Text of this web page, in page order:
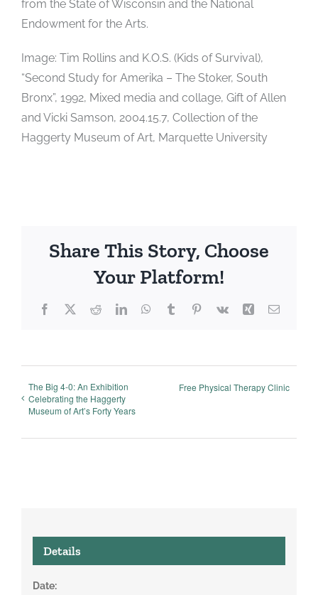
from the State of Wisconsin and the National
Endowment for the Arts.
Image: Tim Rollins and K.O.S. (Kids of Survival),
“Second Study for Amerika – The Stoker, South
Bronx”, 1992, Mixed media and collage, Gift of Allen
and Vicki Samson, 2004.15.7, Collection of the
Haggerty Museum of Art, Marquette University
Share This Story, Choose
Your Platform!
Facebook
X RedditLinkedInWhatsApp
TumblrPinterest
Vk Xing Email
The Big 4-0: An Exhibition
Celebrating the Haggerty
Museum of Art’s Forty Years
Free Physical Therapy Clinic
Details
Date: